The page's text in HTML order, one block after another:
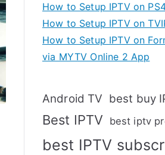
How to Setup IPTV on
How to Setup IPTV on
How to Setup IPTV on
via MYTV Online 2 App
Android TV best buy
Best IPTV best iptv
best IPTV